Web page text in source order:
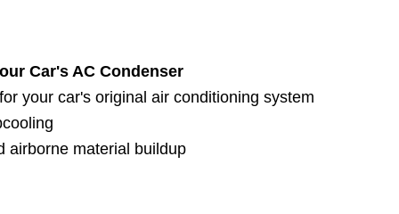
Car's AC Condenser
your car's original air conditioning system
airborne material buildup